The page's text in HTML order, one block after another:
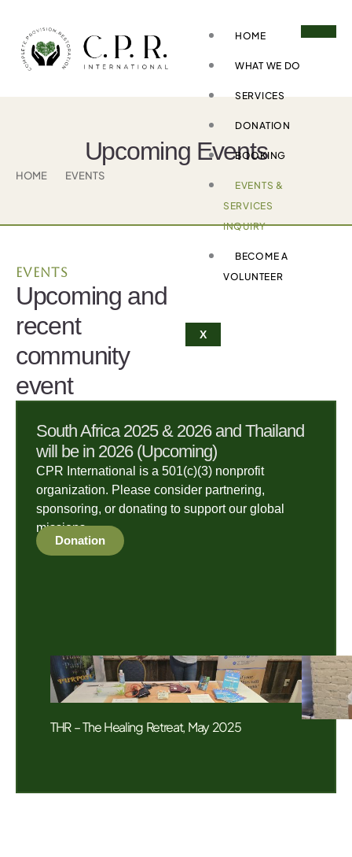
content
HOME
WHAT WE DO
SERVICES
DONATION
BOOKING
EVENTS &
SERVICES
INQUIRY
BECOME A
VOLUNTEER
X
Upcoming Events
HOME EVENTS
Events
Upcoming and
recent
community
event
South Africa 2025 & 2026 and Thailand
will be in 2026 (Upcoming)
CPR International is a 501(c)(3) nonprofit
organization. Please consider partnering,
sponsoring, or donating to support our global
missions.
Donation
THR – The Healing Retreat, May 2025